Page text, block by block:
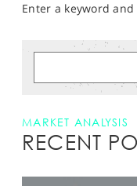
Enter a keyword
MARKET ANALYSIS
RECENT